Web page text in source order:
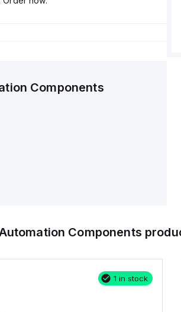
Components
Components
1 in stock